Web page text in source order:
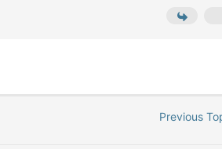
Previous